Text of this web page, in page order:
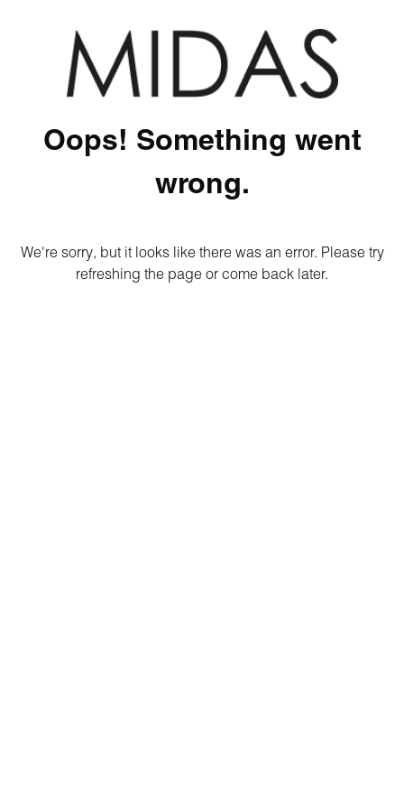
Oops! Something went
wrong.
We're sorry, but it looks like there was an error. Please try
refreshing the page or come back later.